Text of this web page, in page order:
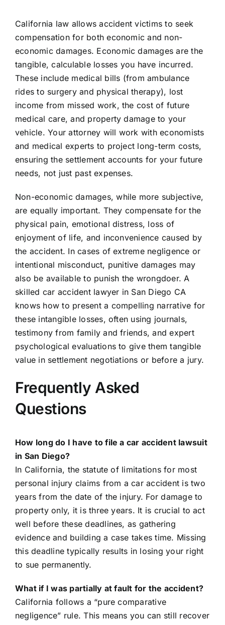
California law allows accident victims to seek
compensation for both economic and non-
economic damages. Economic damages are the
tangible, calculable losses you have incurred.
These include medical bills (from ambulance
rides to surgery and physical therapy), lost
income from missed work, the cost of future
medical care, and property damage to your
vehicle. Your attorney will work with economists
and medical experts to project long-term costs,
ensuring the settlement accounts for your future
needs, not just past expenses.
Non-economic damages, while more subjective,
are equally important. They compensate for the
physical pain, emotional distress, loss of
enjoyment of life, and inconvenience caused by
the accident. In cases of extreme negligence or
intentional misconduct, punitive damages may
also be available to punish the wrongdoer. A
skilled car accident lawyer in San Diego CA
knows how to present a compelling narrative for
these intangible losses, often using journals,
testimony from family and friends, and expert
psychological evaluations to give them tangible
value in settlement negotiations or before a jury.
Frequently Asked
Questions
How long do I have to file a car accident lawsuit
in San Diego?
In California, the statute of limitations for most
personal injury claims from a car accident is two
years from the date of the injury. For damage to
property only, it is three years. It is crucial to act
well before these deadlines, as gathering
evidence and building a case takes time. Missing
this deadline typically results in losing your right
to sue permanently.
What if I was partially at fault for the accident?
California follows a “pure comparative
negligence” rule. This means you can still recover